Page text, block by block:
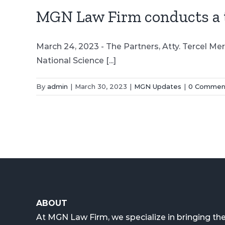
MGN Law Firm conducts
March 24, 2023 - The Partners, Atty. Tercel
National Science [...]
By admin | March 30, 2023 | MGN Updates | 0
ABOUT
At MGN Law Firm, we specialize in bringing